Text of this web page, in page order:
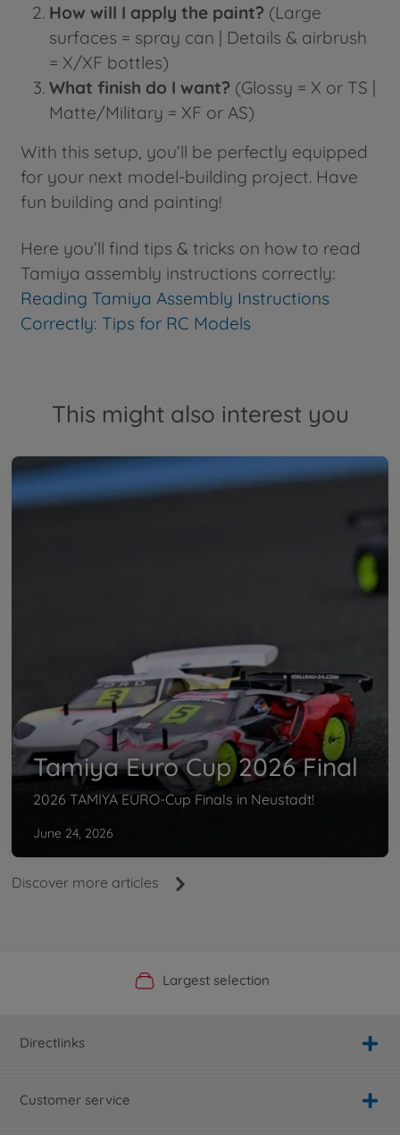
How will I apply the paint? (Large
surfaces = spray can | Details & airbrush
= X/XF bottles)
What finish do I want? (Glossy = X or TS |
Matte/Military = XF or AS)
With this setup, you’ll be perfectly equipped
for your next model-building project. Have
fun building and painting!
Here you’ll find tips & tricks on how to read
Tamiya assembly instructions correctly:
Reading Tamiya Assembly Instructions
Correctly: Tips for RC Models
This might also interest you
Tamiya Euro Cup 2026 Final
2026 TAMIYA EURO-Cup Finals in Neustadt!
June 24, 2026
Discover more articles
Official Manufacturer Shop
Largest selection
Personal service
Fast delivery
Directlinks
Customer service